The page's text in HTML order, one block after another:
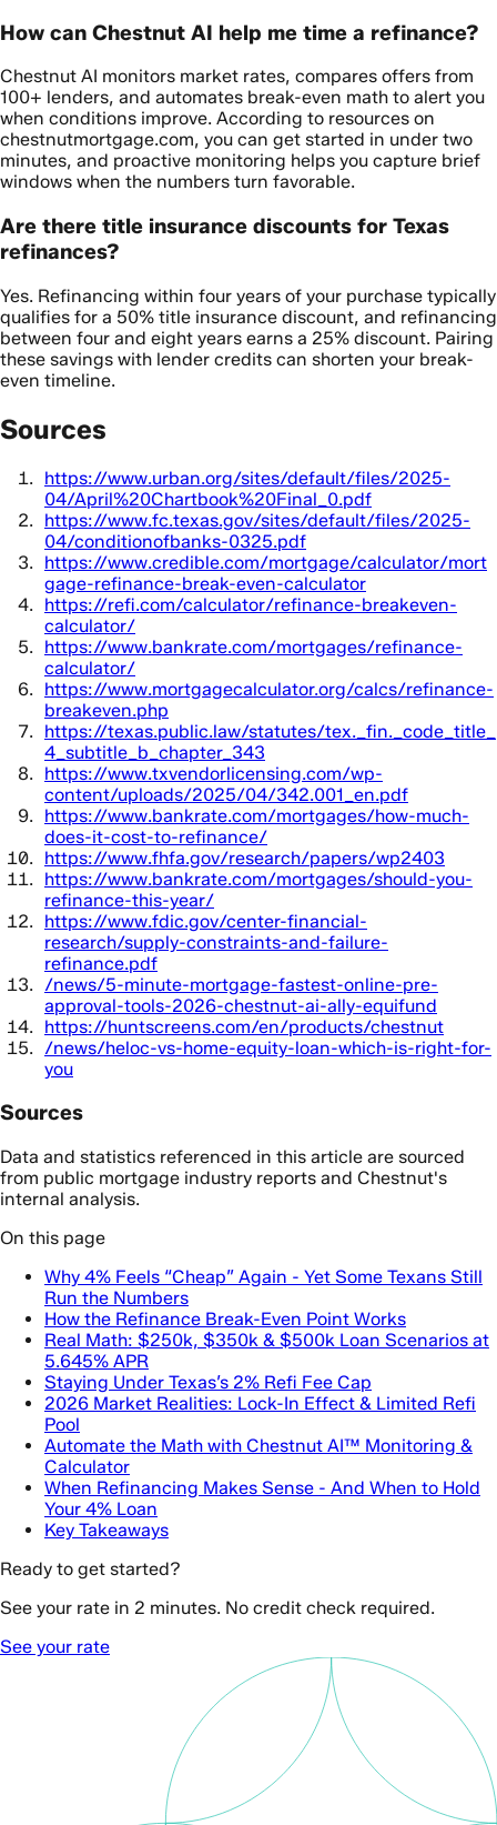
How can Chestnut AI help me time a refinance?
Chestnut AI monitors market rates, compares offers from
100+ lenders, and automates break-even math to alert you
when conditions improve. According to resources on
chestnutmortgage.com, you can get started in under two
minutes, and proactive monitoring helps you capture brief
windows when the numbers turn favorable.
Are there title insurance discounts for Texas
refinances?
Yes. Refinancing within four years of your purchase typically
qualifies for a 50% title insurance discount, and refinancing
between four and eight years earns a 25% discount. Pairing
these savings with lender credits can shorten your break-
even timeline.
Sources
https://www.urban.org/sites/default/files/2025-
04/April%20Chartbook%20Final_0.pdf
https://www.fc.texas.gov/sites/default/files/2025-
04/conditionofbanks-0325.pdf
https://www.credible.com/mortgage/calculator/mort
gage-refinance-break-even-calculator
https://refi.com/calculator/refinance-breakeven-
calculator/
https://www.bankrate.com/mortgages/refinance-
calculator/
https://www.mortgagecalculator.org/calcs/refinance-
breakeven.php
https://texas.public.law/statutes/tex._fin._code_title_
4_subtitle_b_chapter_343
https://www.txvendorlicensing.com/wp-
content/uploads/2025/04/342.001_en.pdf
https://www.bankrate.com/mortgages/how-much-
does-it-cost-to-refinance/
https://www.fhfa.gov/research/papers/wp2403
https://www.bankrate.com/mortgages/should-you-
refinance-this-year/
https://www.fdic.gov/center-financial-
research/supply-constraints-and-failure-
refinance.pdf
/news/5-minute-mortgage-fastest-online-pre-
approval-tools-2026-chestnut-ai-ally-equifund
https://huntscreens.com/en/products/chestnut
/news/heloc-vs-home-equity-loan-which-is-right-for-
you
Sources
Data and statistics referenced in this article are sourced
from public mortgage industry reports and Chestnut's
internal analysis.
On this page
Why 4% Feels “Cheap” Again - Yet Some Texans Still
Run the Numbers
How the Refinance Break-Even Point Works
Real Math: $250k, $350k & $500k Loan Scenarios at
5.645% APR
Staying Under Texas’s 2% Refi Fee Cap
2026 Market Realities: Lock-In Effect & Limited Refi
Pool
Automate the Math with Chestnut AI™ Monitoring &
Calculator
When Refinancing Makes Sense - And When to Hold
Your 4% Loan
Key Takeaways
Ready to get started?
See your rate in 2 minutes. No credit check required.
See your rate